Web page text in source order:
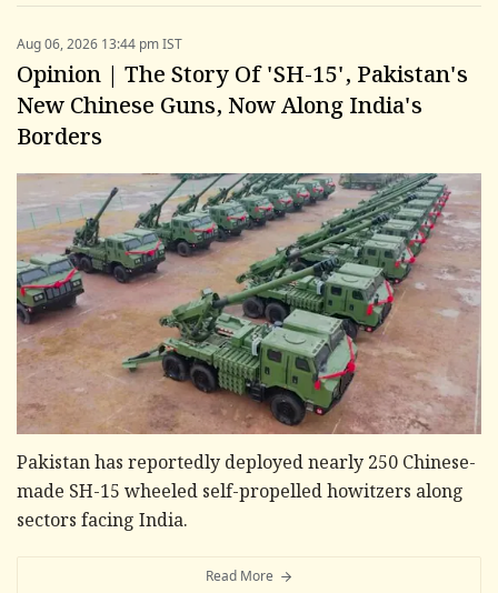
Aug 06, 2026 13:44 pm IST
Opinion | The Story Of 'SH-15', Pakistan's
New Chinese Guns, Now Along India's
Borders
Pakistan has reportedly deployed nearly 250 Chinese-
made SH-15 wheeled self-propelled howitzers along
sectors facing India.
Read More